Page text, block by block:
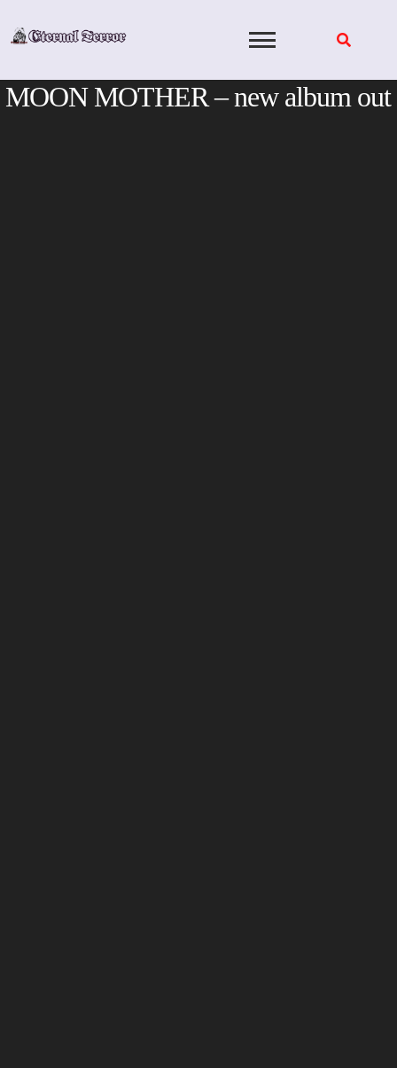
MOON MOTHER – new album out